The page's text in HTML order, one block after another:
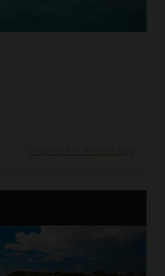
Inquire for Availability